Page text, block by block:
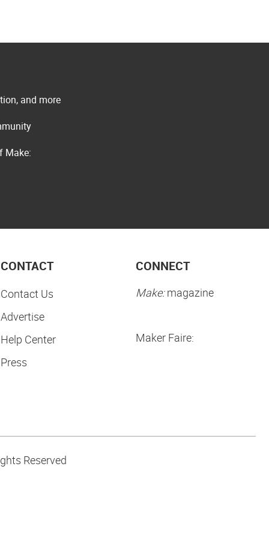
and more
Make:
CONTACT
Contact Us
Advertise
Help Center
Press
CONNECT
Make:magazine
Maker Faire:
Reserved